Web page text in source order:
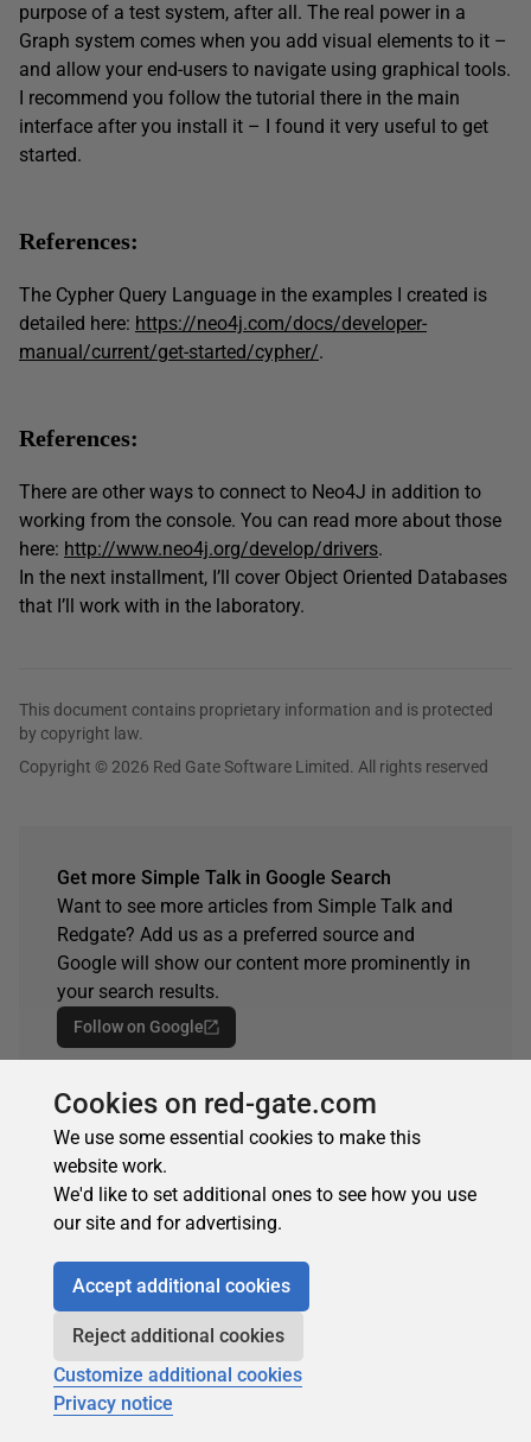
purpose of a test system, after all. The real power in a
Graph system comes when you add visual elements to it –
and allow your end-users to navigate using graphical tools.
I recommend you follow the tutorial there in the main
interface after you install it – I found it very useful to get
started.
References:
The Cypher Query Language in the examples I created is
detailed here: https://neo4j.com/docs/developer-
manual/current/get-started/cypher/.
References:
There are other ways to connect to Neo4J in addition to
working from the console. You can read more about those
here: http://www.neo4j.org/develop/drivers.
In the next installment, I’ll cover Object Oriented Databases
that I’ll work with in the laboratory.
This document contains proprietary information and is protected
by copyright law.
Copyright © 2026 Red Gate Software Limited. All rights reserved
Get more Simple Talk in Google Search
Want to see more articles from Simple Talk and
Redgate? Add us as a preferred source and
Google will show our content more prominently in
your search results.
Follow on Google
Spotted an error?
If you've seen something in this article that needs
changing, whether it's a technical inaccuracy or a
typo, please let us know by reaching out to the
team.
Cookies on red-gate.com
We use some essential cookies to make this
website work.
We'd like to set additional ones to see how you use
our site and for advertising.
Accept additional cookies
Reject additional cookies
Customize additional cookies
Privacy notice